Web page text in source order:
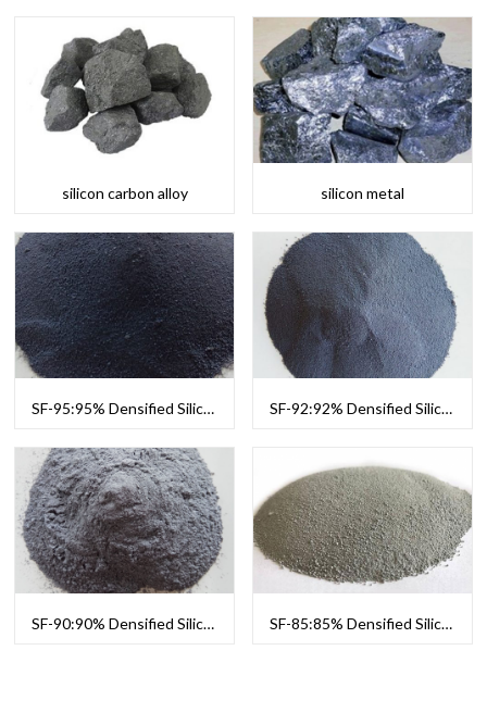
silicon carbon alloy silicon metal
SF-95:95% Densified Silica Fume SF-92:92% Densified Silica Fume
SF-90:90% Densified Silica Fume SF-85:85% Densified Silica Fume